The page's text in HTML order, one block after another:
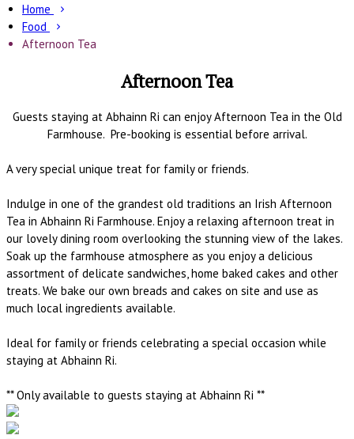
Home
Food
Afternoon Tea
Afternoon Tea
Guests staying at Abhainn Ri can enjoy Afternoon Tea in the Old
Farmhouse. Pre-booking is essential before arrival.
A very special unique treat for family or friends.
Indulge in one of the grandest old traditions an Irish Afternoon
Tea in Abhainn Ri Farmhouse. Enjoy a relaxing afternoon treat in
our lovely dining room overlooking the stunning view of the lakes.
Soak up the farmhouse atmosphere as you enjoy a delicious
assortment of delicate sandwiches, home baked cakes and other
treats. We bake our own breads and cakes on site and use as
much local ingredients available.
Ideal for family or friends celebrating a special occasion while
staying at Abhainn Ri.
** Only available to guests staying at Abhainn Ri **